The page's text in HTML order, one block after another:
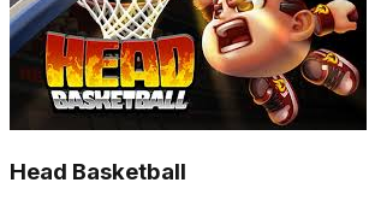
Head Basketball